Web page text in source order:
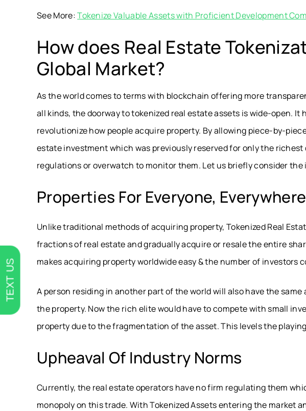
See More:Tokenize Valuable Assets with Proficient Development
How does Real Estate
Global Market?
As the world comes to terms with blockchain offering more
all kinds, the doorway to tokenized real estate assets is wide-open.
revolutionize how people acquire property. By allowing piece-by-
estate investment which was previously reserved for only the
regulations or overwatch to monitor them. Let us briefly consider
Properties For Everyone, Everywhere
Unlike traditional methods of acquiring property, Tokenized Real
fractions of real estate and gradually acquire or resale the entire
makes acquiring property worldwide easy & the number of investors
A person residing in another part of the world will also have the
the property. Now the rich elite would have to compete with small
property due to the fragmentation of the asset. This levels the
Upheaval Of Industry Norms
Currently, the real estate operators have no firm regulating them
monopoly on this trade. With Tokenized Assets entering the market
TEXT US